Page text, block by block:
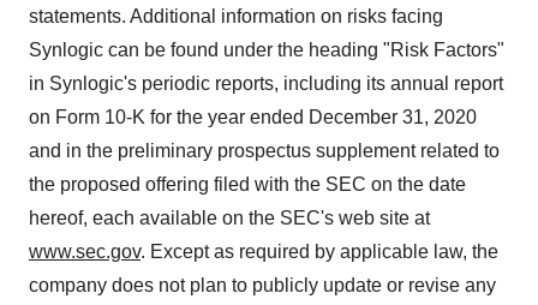
statements. Additional information on risks facing
Synlogic can be found under the heading "Risk Factors"
in Synlogic's periodic reports, including its annual report
on Form 10-K for the year ended December 31, 2020
and in the preliminary prospectus supplement related to
the proposed offering filed with the SEC on the date
hereof, each available on the SEC's web site at
www.sec.gov. Except as required by applicable law, the
company does not plan to publicly update or revise any